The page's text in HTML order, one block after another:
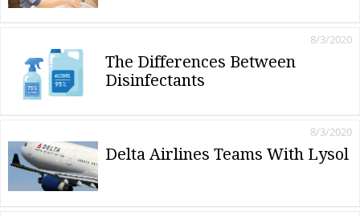
The Differences Between
Disinfectants
8/3/2020
Delta Airlines Teams With Lysol
8/3/2020